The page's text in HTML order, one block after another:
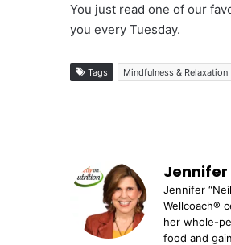
You just read one of our
you every Tuesday.
Tags Mindfulness & Relaxation
Jennifer
Jennifer
Wellcoach®
her whole-
food and